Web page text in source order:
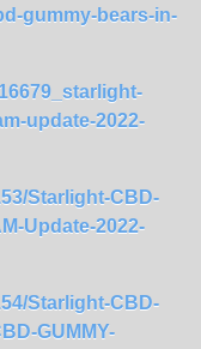
gummy-bears-in-
update-2022-
Starlight-CBD-
Update-2022-
Starlight-CBD-
GUMMY-